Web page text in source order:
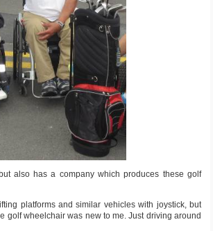
also has a company which produces these golf
platforms and similar vehicles with joystick, but
golf wheelchair was new to me. Just driving around